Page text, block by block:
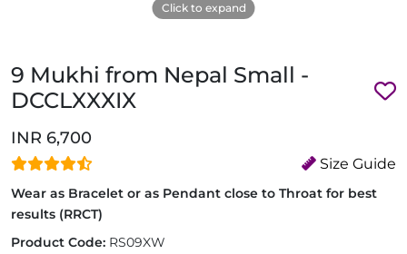
Click to expand
9 Mukhi from Nepal Small -
DCCLXXXIX
INR 6,700
Size Guide
Wear as Bracelet or as Pendant close to Throat for best
results (RRCT)
Product Code: RS09XW